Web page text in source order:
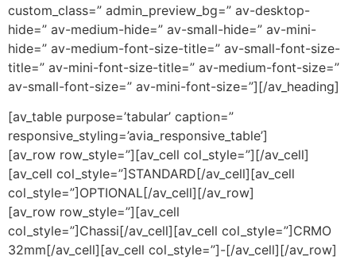
custom_class=” admin_preview_bg=” av-desktop-
hide=” av-medium-hide=” av-small-hide=” av-mini-
hide=” av-medium-font-size-title=” av-small-font-size-
title=” av-mini-font-size-title=” av-medium-font-size=”
av-small-font-size=” av-mini-font-size=”][/av_heading]
[av_table purpose=’tabular’ caption=”
responsive_styling=’avia_responsive_table’]
[av_row row_style=”][av_cell col_style=”][/av_cell]
[av_cell col_style=”]STANDARD[/av_cell][av_cell
col_style=”]OPTIONAL[/av_cell][/av_row]
[av_row row_style=”][av_cell
col_style=”]Chassi[/av_cell][av_cell col_style=”]CRMO
32mm[/av_cell][av_cell col_style=”]-[/av_cell][/av_row]